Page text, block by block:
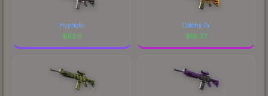
Hypnotic
$62.11
Colony IV
$19.37